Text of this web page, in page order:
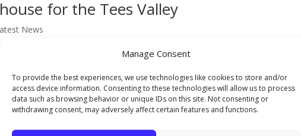
Manage Consent
To provide the best experiences, we use technologies like cookies to store and/or
access device information. Consenting to these technologies will allow us to process
data such as browsing behavior or unique IDs on this site. Not consenting or
withdrawing consent, may adversely affect certain features and functions.
for the Tees Valley
News
agreed a partnership that will provide a further boost to the Tees Valley’s
development of the area’s creative workforce. The region’s only specialist